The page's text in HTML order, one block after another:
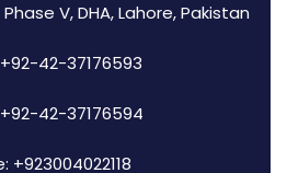
Phase V, DHA, Lahore, Pakistan
42-37176593
42-37176594
+923004022118